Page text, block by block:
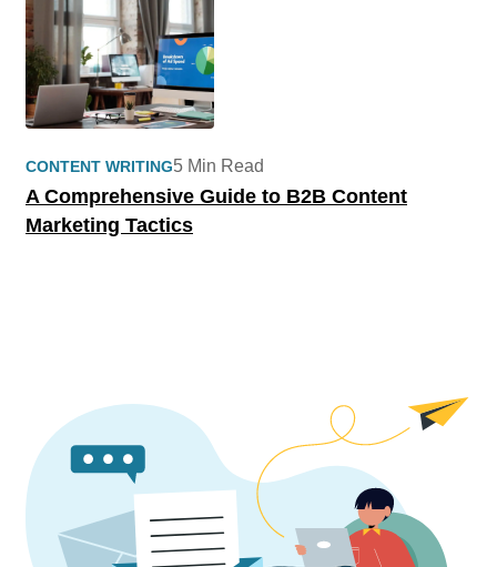
CONTENT WRITING
A Comprehensive Guide to B2B Content
Marketing Tactics
5 Min Read